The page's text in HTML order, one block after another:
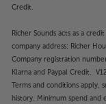
Credit.
Richer Sounds acts as a
company address: Richer
Company registration
Klarna and Paypal Credit.
Terms and conditions apply,
history. Minimum spend and